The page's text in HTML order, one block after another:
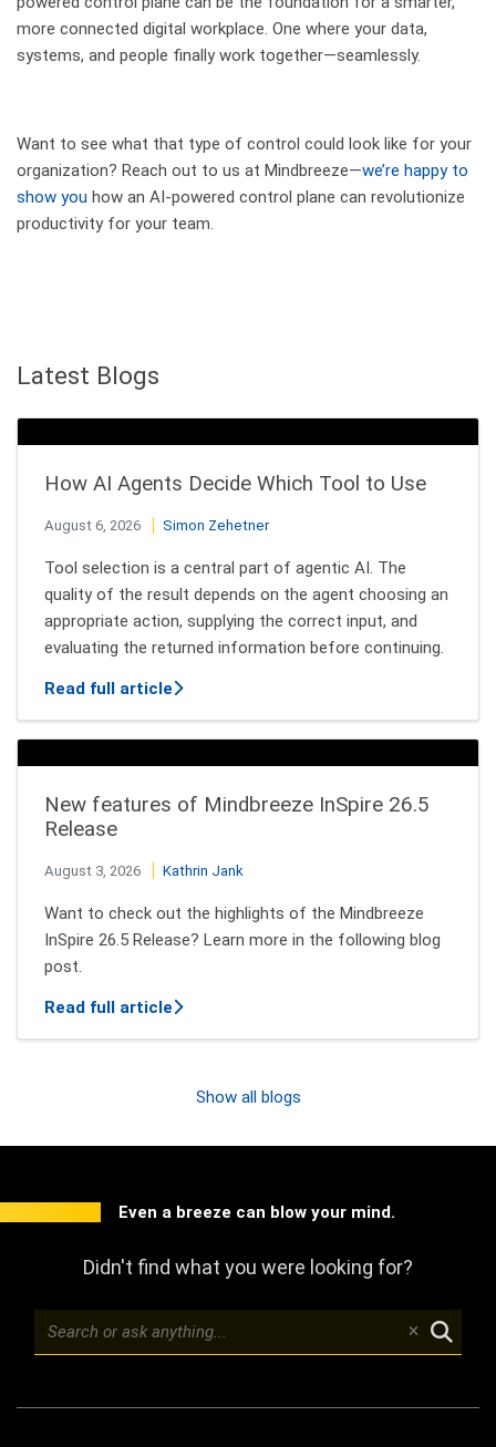
more connected digital workplace. One where your data,
systems, and people finally work together—seamlessly.
Want to see what that type of control could look like for your
organization? Reach out to us at Mindbreeze—we’re happy to
show you how an AI-powered control plane can revolutionize
productivity for your team.
Latest Blogs
How AI Agents Decide Which Tool to Use
August 6, 2026 Simon Zehetner
Tool selection is a central part of agentic AI. The
quality of the result depends on the agent choosing an
appropriate action, supplying the correct input, and
evaluating the returned information before continuing.
Read full articleabout How AI Agents Decide Which
New features of Mindbreeze InSpire 26.5
Release
August 3, 2026 Kathrin Jank
Want to check out the highlights of the Mindbreeze
InSpire 26.5 Release? Learn more in the following blog
post.
Read full articleabout New features of Mindbreeze
Show all blogs
Even a breeze can blow your mind.
Didn't find what you were looking for?